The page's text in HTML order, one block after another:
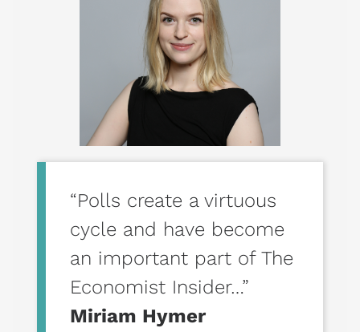
“Polls create a virtuous
cycle and have become
an important part of The
Economist Insider…”
Miriam Hymer